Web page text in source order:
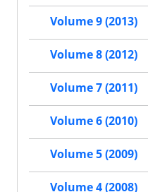
Volume 9 (2013)
Volume 8 (2012)
Volume 7 (2011)
Volume 6 (2010)
Volume 5 (2009)
Volume 4 (2008)